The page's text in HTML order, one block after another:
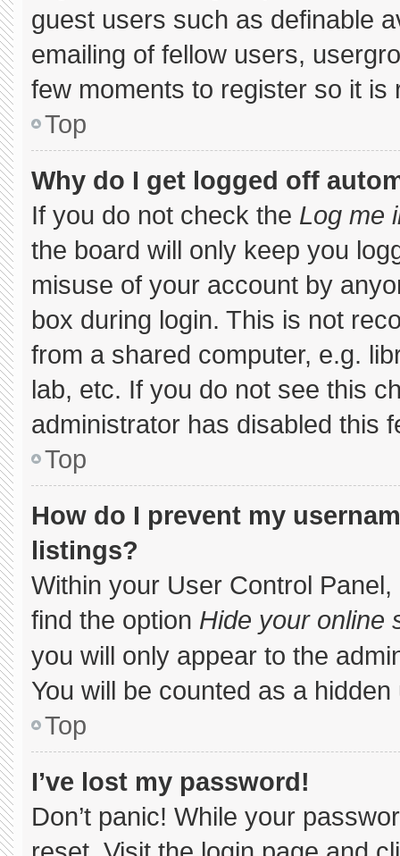
guest users such as definable
emailing of fellow users,
few moments to register so it
Top
Why do I get logged off
If you do not check the Log me
the board will only keep you
misuse of your account by
box during login. This is not
from a shared computer, e.g.
lab, etc. If you do not see this
administrator has disabled this
Top
How do I prevent my
listings?
Within your User Control
find the option Hide your online
you will only appear to the
You will be counted as a hidden
Top
I’ve lost my password!
Don’t panic! While your